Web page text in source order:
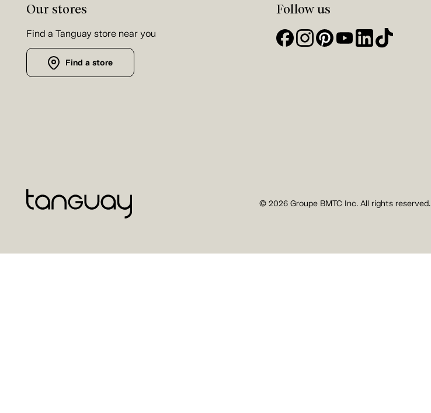
Our stores
Find a Tanguay store near you
Find a store
Follow us
© 2026 Groupe BMTC Inc. All rights reserved.